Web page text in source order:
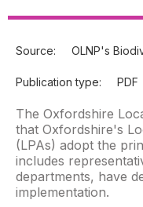
Source: OLNP's
Publication type: PDF
The Oxfordshire
that Oxfordshire's
(LPAs) adopt the
includes
departments, have
implementation.